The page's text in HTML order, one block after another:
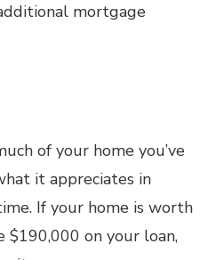
mortgage
of your home you’ve
it appreciates in
If your home is worth
$190,000 on your loan,